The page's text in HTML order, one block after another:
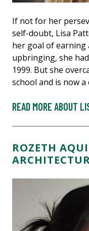
If not for her
self-doubt, Lisa
her goal of earning
upbringing, she
1999. But she
school and is now
READ MORE ABOUT
ROZETH